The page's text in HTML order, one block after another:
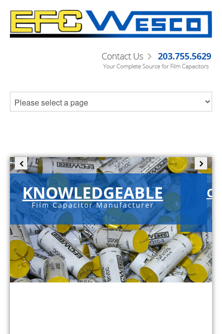
KNOWLEDGEABLE
Film Capacitor Manufacturer